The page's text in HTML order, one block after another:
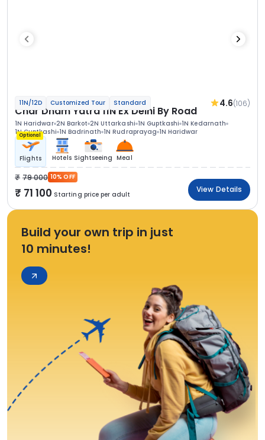
11N/12D Customized Tour Standard 4.6(106)
Char Dham Yatra 11N Ex Delhi By Road
1N Haridwar 2N Barkot 2N Uttarkashi 1N Guptkashi 1N Kedarnath
1N Guptkashi 1N Badrinath 1N Rudraprayag 1N Haridwar
Optional
Flights Hotels Sightseeing Meal
79 000 10% OFF
71 100 Starting price per adult
View Details
Build your own trip in just
10 minutes!